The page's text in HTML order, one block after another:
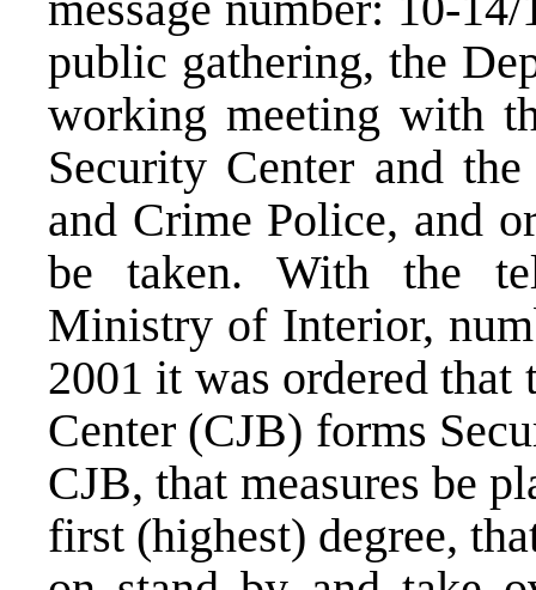
public gathering, the
working meeting with
Security Center and
and Crime Police, and
be taken. With the
Ministry of Interior,
2001 it was ordered
Center (CJB) forms
CJB, that measures be
first (highest) degree,